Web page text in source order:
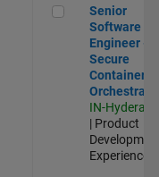
Senior
Senior
Software
Engineer -
Secure
Container
IN-Hyderabad
| Product
Development |
Experienced